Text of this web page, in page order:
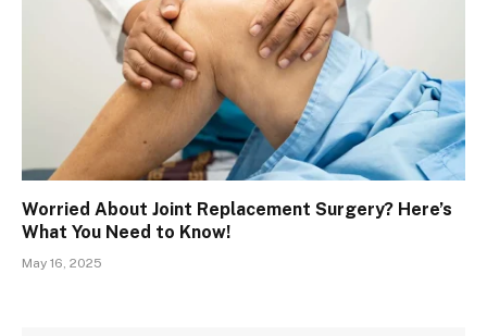
Worried About Joint Replacement Surgery? Here’s
What You Need to Know!
May 16, 2025